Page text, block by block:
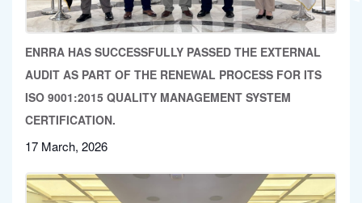
ENRRA HAS SUCCESSFULLY PASSED THE EXTERNAL
AUDIT AS PART OF THE RENEWAL PROCESS FOR ITS
ISO 9001:2015 QUALITY MANAGEMENT SYSTEM
CERTIFICATION.
17 March, 2026